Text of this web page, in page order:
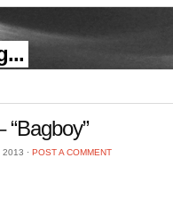
2013 ⋅ POST A COMMENT